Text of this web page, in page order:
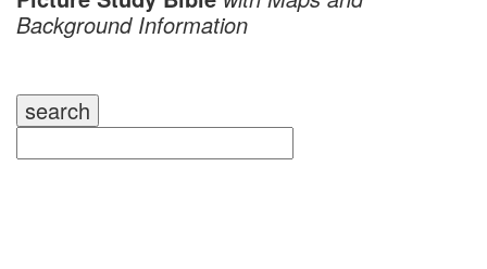
Background Information